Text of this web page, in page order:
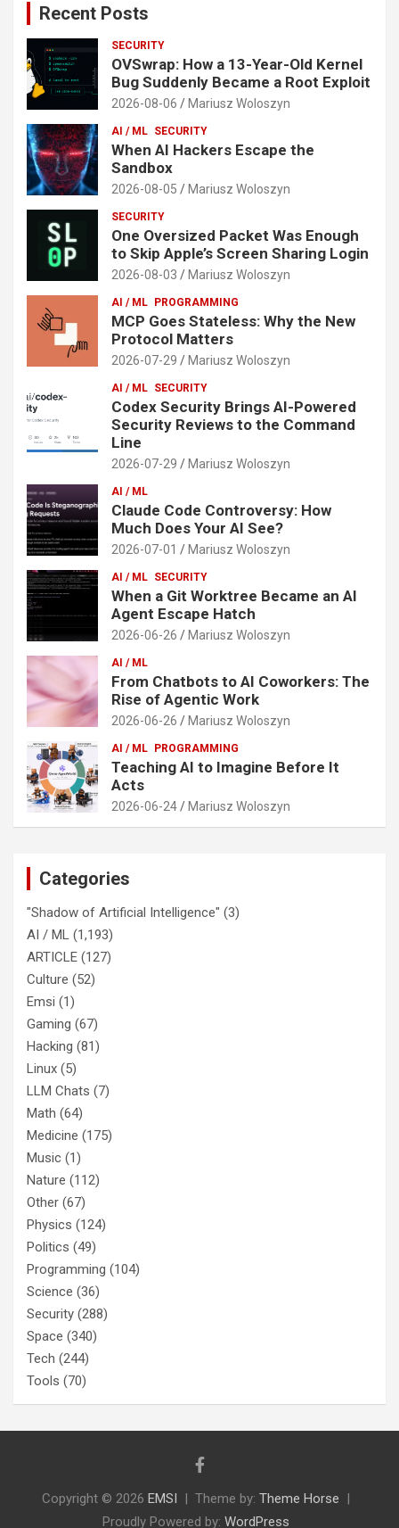
Recent Posts
SECURITY
OVSwrap: How a 13-Year-Old Kernel
Bug Suddenly Became a Root Exploit
2026-08-06 Mariusz Woloszyn
AI / ML SECURITY
When AI Hackers Escape the
Sandbox
2026-08-05 Mariusz Woloszyn
SECURITY
One Oversized Packet Was Enough
to Skip Apple’s Screen Sharing Login
2026-08-03 Mariusz Woloszyn
AI / ML PROGRAMMING
MCP Goes Stateless: Why the New
Protocol Matters
2026-07-29 Mariusz Woloszyn
AI / ML SECURITY
Codex Security Brings AI-Powered
Security Reviews to the Command
Line
2026-07-29 Mariusz Woloszyn
AI / ML
Claude Code Controversy: How
Much Does Your AI See?
2026-07-01 Mariusz Woloszyn
AI / ML SECURITY
When a Git Worktree Became an AI
Agent Escape Hatch
2026-06-26 Mariusz Woloszyn
AI / ML
From Chatbots to AI Coworkers: The
Rise of Agentic Work
2026-06-26 Mariusz Woloszyn
AI / ML PROGRAMMING
Teaching AI to Imagine Before It
Acts
2026-06-24 Mariusz Woloszyn
Categories
"Shadow of Artificial Intelligence" (3)
AI / ML (1,193)
ARTICLE (127)
Culture (52)
Emsi (1)
Gaming (67)
Hacking (81)
Linux (5)
LLM Chats (7)
Math (64)
Medicine (175)
Music (1)
Nature (112)
Other (67)
Physics (124)
Politics (49)
Programming (104)
Science (36)
Security (288)
Space (340)
Tech (244)
Tools (70)
Copyright © 2026 EMSI Theme by: Theme Horse
Proudly Powered by: WordPress